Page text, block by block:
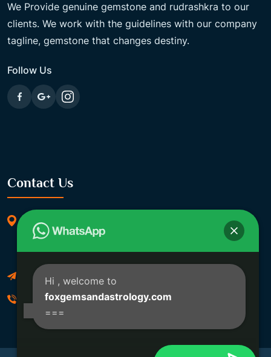
We Provide genuine gemstone and rudrashkra to our
clients. We work with the guidelines with our company
tagline, gemstone that changes destiny.
Follow Us
Contact Us
369/11, Dakshindari Rd, opposite of Rohit
Apartment, Lahabagan, Sreebhumi, Lake Town,
Kolkata, South Dumdum, West Bengal 700048
Foxgemsandastrology@gmail.com
06289540191
Hi , welcome to
foxgemsandastrology.com
===